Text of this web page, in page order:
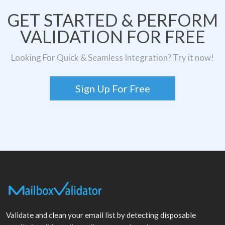
GET STARTED & PERFORM
VALIDATION FOR FREE
Looking For Quick & Seamless Integration? Try it now!
Sign Up For Free
Validate and clean your email list by detecting disposable